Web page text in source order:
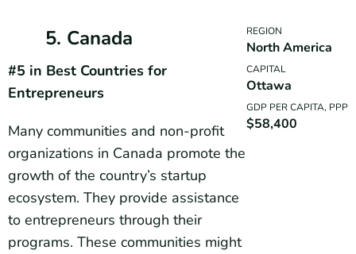
5. Canada
#5 in Best Countries for
Entrepreneurs
Many communities and non-profit
organizations in Canada promote the
growth of the country’s startup
ecosystem. They provide assistance
to entrepreneurs through their
programs. These communities might
REGION
North America
CAPITAL
Ottawa
GDP PER CAPITA, PPP
$58,400